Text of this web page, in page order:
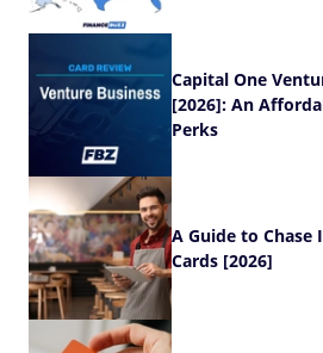
Capital One
[2026]: An
Perks
A Guide to Chase
Cards [2026]